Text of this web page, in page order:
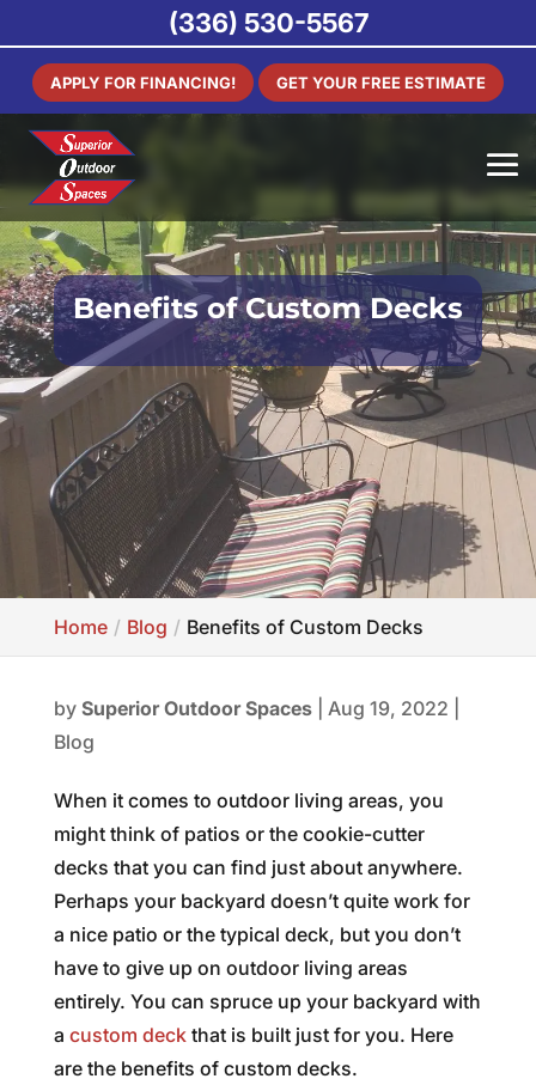
APPLY FOR FINANCING! GET YOUR FREE ESTIMATE
Benefits of Custom Decks
Home Blog Benefits of Custom Decks
by Superior Outdoor Spaces| Aug 19, 2022
Blog
When it comes to outdoor living areas, you
might think of patios or the cookie-cutter
decks that you can find just about anywhere.
Perhaps your backyard doesn’t quite work for
a nice patio or the typical deck, but you don’t
have to give up on outdoor living areas
entirely. You can spruce up your backyard with
a custom deckthat is built just for you. Here
are the benefits of custom decks.
(336) 530-5567